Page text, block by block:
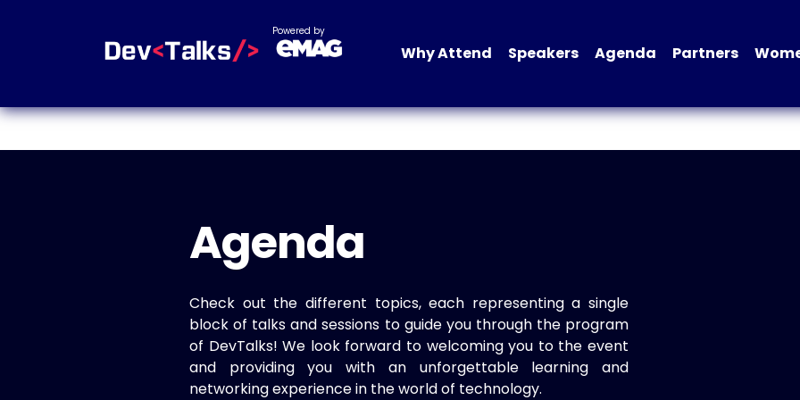
Powered by
Why Attend Speakers Agenda Partners
Agenda
Check out the different topics, each representing a single
block of talks and sessions to guide you through the program
of DevTalks! We look forward to welcoming you to the event
and providing you with an unforgettable learning and
networking experience in the world of technology.